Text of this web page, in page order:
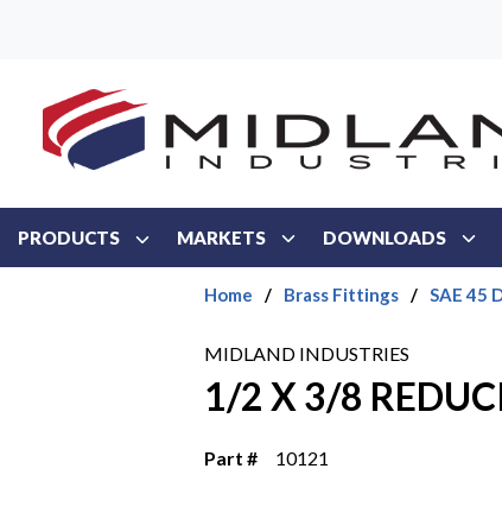
PRODUCTS MARKETS DOWNLOADS
Home / Brass Fittings / SAE 45
MIDLAND INDUSTRIES
1/2 X 3/8
Part # 10121